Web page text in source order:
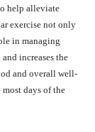
help alleviate
exercise not only
in managing
increases the
and overall well-
days of the